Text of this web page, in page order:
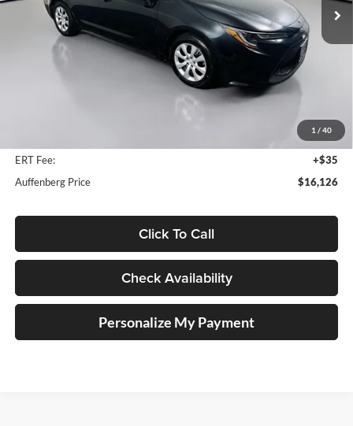
1 / 40
99,555 mi Ext. Int.
Less
+$378
ERT Fee:
+$35
Auffenberg Price
$16,126
Click To Call
Check Availability
Personalize My Payment